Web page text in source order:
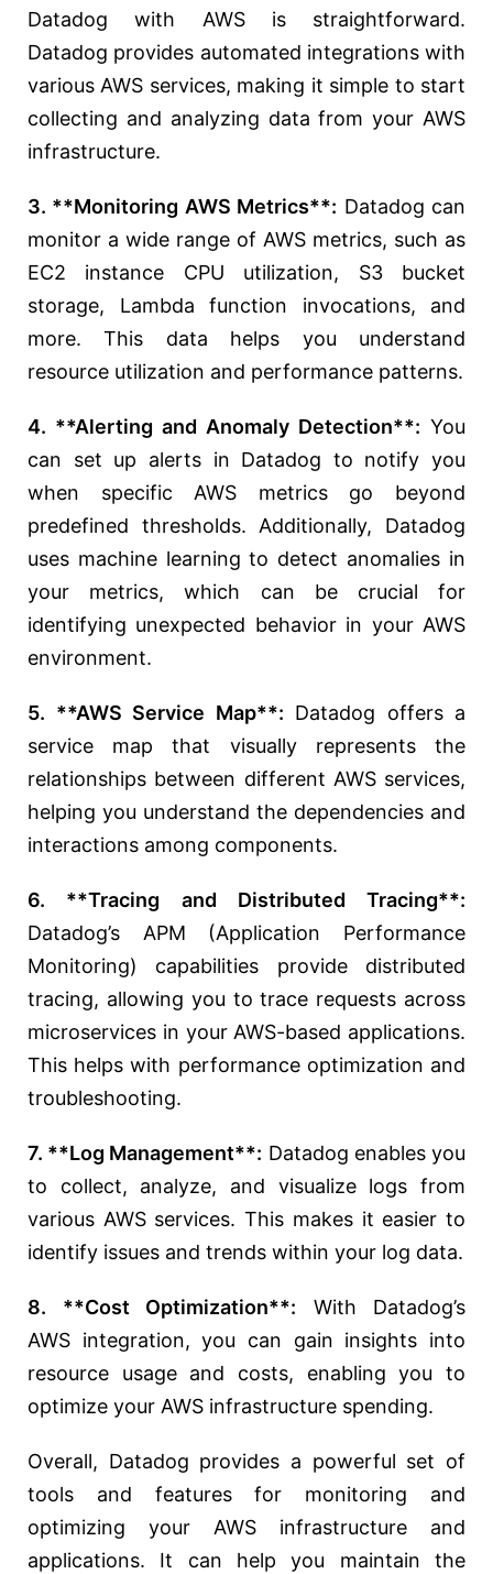
Datadog with AWS is straightforward.
Datadog provides automated integrations with
various AWS services, making it simple to start
collecting and analyzing data from your AWS
infrastructure.
3. **Monitoring AWS Metrics**: Datadog can
monitor a wide range of AWS metrics, such as
EC2 instance CPU utilization, S3 bucket
storage, Lambda function invocations, and
more. This data helps you understand
resource utilization and performance patterns.
4. **Alerting and Anomaly Detection**: You
can set up alerts in Datadog to notify you
when specific AWS metrics go beyond
predefined thresholds. Additionally, Datadog
uses machine learning to detect anomalies in
your metrics, which can be crucial for
identifying unexpected behavior in your AWS
environment.
5. **AWS Service Map**: Datadog offers a
service map that visually represents the
relationships between different AWS services,
helping you understand the dependencies and
interactions among components.
6. **Tracing and Distributed Tracing**:
Datadog’s APM (Application Performance
Monitoring) capabilities provide distributed
tracing, allowing you to trace requests across
microservices in your AWS-based applications.
This helps with performance optimization and
troubleshooting.
7. **Log Management**: Datadog enables you
to collect, analyze, and visualize logs from
various AWS services. This makes it easier to
identify issues and trends within your log data.
8. **Cost Optimization**: With Datadog’s
AWS integration, you can gain insights into
resource usage and costs, enabling you to
optimize your AWS infrastructure spending.
Overall, Datadog provides a powerful set of
tools and features for monitoring and
optimizing your AWS infrastructure and
applications. It can help you maintain the